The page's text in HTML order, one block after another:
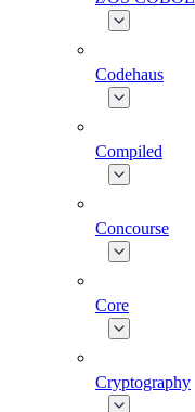
Codehaus
Compiled
Concourse
Core
Cryptography